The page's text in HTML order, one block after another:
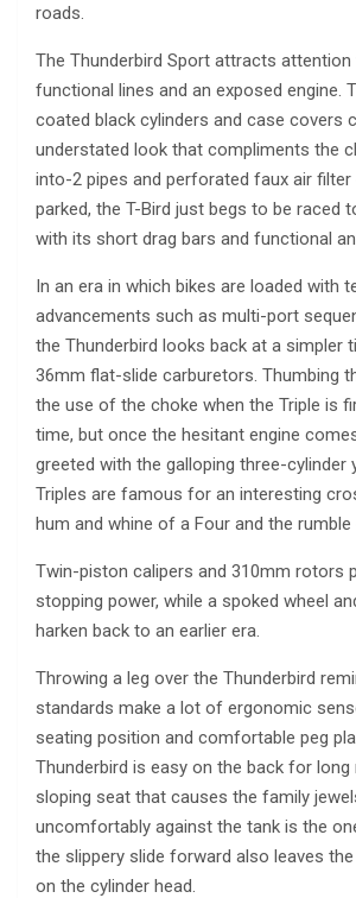
roads.
The Thunderbird Sport attracts attention
functional lines and an exposed engine.
coated black cylinders and case covers
understated look that compliments the
into-2 pipes and perforated faux air filter
parked, the T-Bird just begs to be raced
with its short drag bars and functional
In an era in which bikes are loaded with
advancements such as multi-port
the Thunderbird looks back at a simpler
36mm flat-slide carburetors. Thumbing
the use of the choke when the Triple is
time, but once the hesitant engine
greeted with the galloping three-cylinder
Triples are famous for an interesting
hum and whine of a Four and the
Twin-piston calipers and 310mm rotors
stopping power, while a spoked wheel
harken back to an earlier era.
Throwing a leg over the Thunderbird
standards make a lot of ergonomic
seating position and comfortable peg
Thunderbird is easy on the back for
sloping seat that causes the family
uncomfortably against the tank is the
the slippery slide forward also leaves
on the cylinder head.